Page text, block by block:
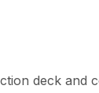
deck and